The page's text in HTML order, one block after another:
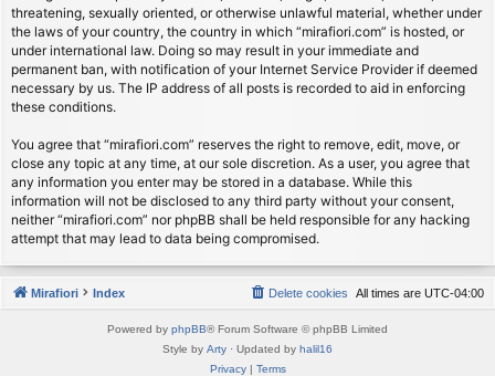
threatening, sexually oriented, or otherwise unlawful material, whether under
the laws of your country, the country in which “mirafiori.com” is hosted, or
under international law. Doing so may result in your immediate and
permanent ban, with notification of your Internet Service Provider if deemed
necessary by us. The IP address of all posts is recorded to aid in enforcing
these conditions.
You agree that “mirafiori.com” reserves the right to remove, edit, move, or
close any topic at any time, at our sole discretion. As a user, you agree that
any information you enter may be stored in a database. While this
information will not be disclosed to any third party without your consent,
neither “mirafiori.com” nor phpBB shall be held responsible for any hacking
attempt that may lead to data being compromised.
Mirafiori Index All times are UTC-04:00
Delete cookies
Powered by phpBB® Forum Software © phpBB Limited
Style by Arty · Updated by halil16
Privacy| Terms